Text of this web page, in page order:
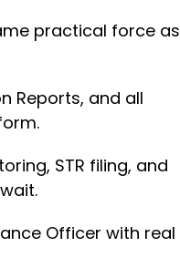
practical force as
Reports, and all
STR filing, and
Officer with real